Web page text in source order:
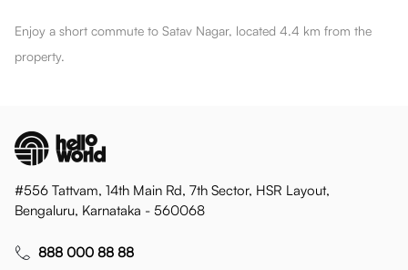
Enjoy a short commute to Satav Nagar, located 4.4 km from the
property.
#556 Tattvam, 14th Main Rd, 7th Sector, HSR Layout,
Bengaluru, Karnataka - 560068
888 000 88 88